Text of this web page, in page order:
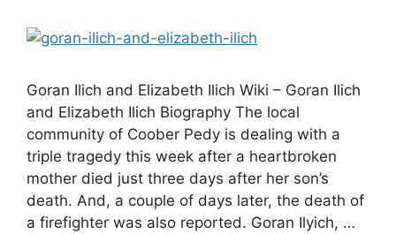
Goran Ilich and Elizabeth Ilich Wiki – Goran Ilich
and Elizabeth Ilich Biography The local
community of Coober Pedy is dealing with a
triple tragedy this week after a heartbroken
mother died just three days after her son’s
death. And, a couple of days later, the death of
a firefighter was also reported. Goran Ilyich, …